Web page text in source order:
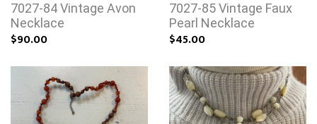
7027-84 Vintage Avon
Necklace
$90.00
7027-85 Vintage Faux
Pearl Necklace
$45.00